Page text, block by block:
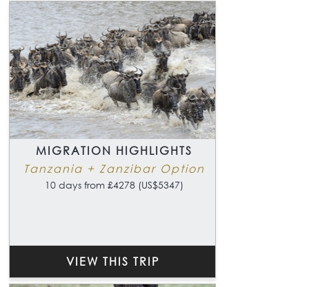
MIGRATION HIGHLIGHTS
Tanzania + Zanzibar Option
10 days from £4278 (US$5347)
VIEW THIS TRIP